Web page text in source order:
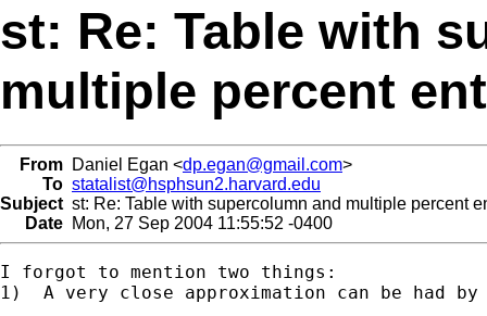
st: Re: Table with
multiple percent
From Daniel Egan <dp.egan@gmail.com>
To statalist@hsphsun2.harvard.edu
Subject st: Re: Table with supercolumn and multiple percent
Date Mon, 27 Sep 2004 11:55:52 -0400
I forgot to mention two things:
1)  A very close approximation can be had